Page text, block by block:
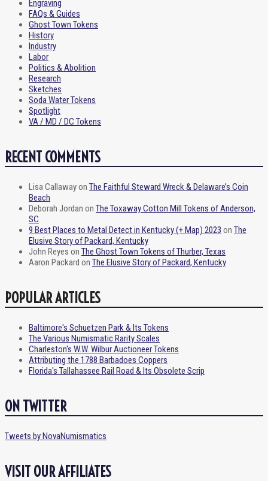
Engraving
FAQs & Guides
Ghost Town Tokens
History
Industry
Labor
Politics & Abolition
Research
Sketches
Soda Water Tokens
Spotlight
VA / MD / DC Tokens
RECENT COMMENTS
Lisa Callawayon The Faithful Steward Wreck & Delaware’s Coin
Beach
Deborah Jordan on The Toxaway Cotton Mill Tokens of Anderson,
SC
9 Best Places to Metal Detect in Kentucky (+ Map) 2023 on The
Elusive Story of Packard, Kentucky
John Reyes on The Ghost Town Tokens of Thurber, Texas
Aaron Packard on The Elusive Story of Packard, Kentucky
POPULAR ARTICLES
Baltimore's Schuetzen Park & Its Tokens
The Various Numismatic Rarity Scales
Charleston's W.W. Wilbur Auctioneer Tokens
Attributing the 1788 Barbadoes Coppers
Florida's Tallahassee Rail Road & Its Obsolete Scrip
ON TWITTER
Tweets by NovaNumismatics
VISIT OUR AFFILIATES